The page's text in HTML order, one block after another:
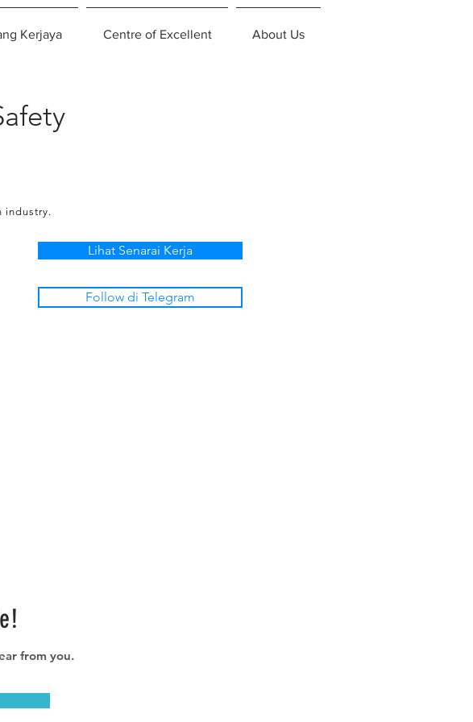
Kerjaya Centre of Excellent About Us
industry.
Lihat Senarai Kerja
Follow di Telegram
from you.